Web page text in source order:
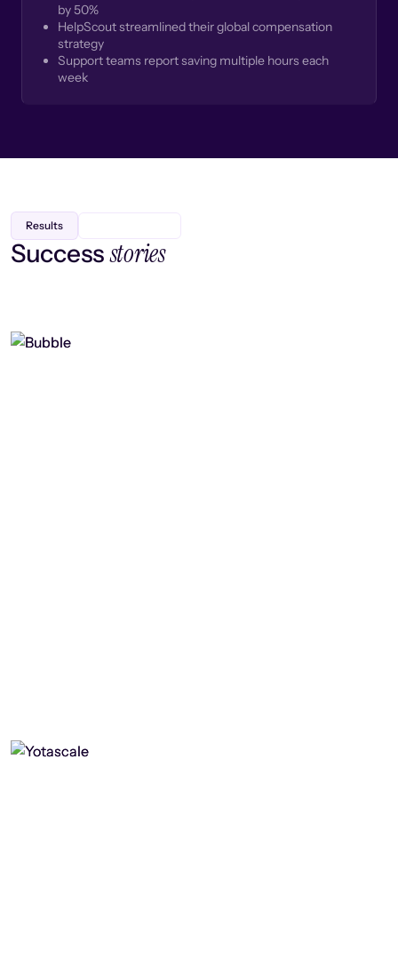
by 50%
HelpScout streamlined their global compensation
strategy
Support teams report saving multiple hours each
week
Results
Successstories